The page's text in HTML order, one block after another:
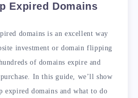
Expired Domains
domains is an excellent way
investment or domain flipping
of domains expire and
In this guide, we’ll show
expired domains and what to do